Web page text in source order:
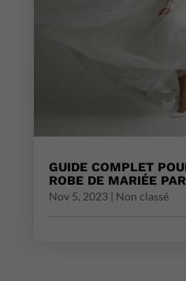
GUIDE COMPLET
ROBE DE MARIÉE
Nov 5, 2023 | Non classé